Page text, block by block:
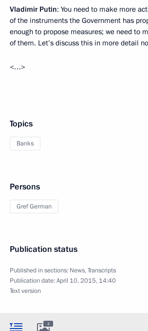
Vladimir Putin: You need to make more
of the instruments the Government has
enough to propose measures; we need to
of them. Let’s discuss this in more detail
<…>
Topics
Banks
Persons
Gref German
Publication status
Published in sections: News,Transcripts
Publication date:April 10, 2015, 14:40
Text version
4